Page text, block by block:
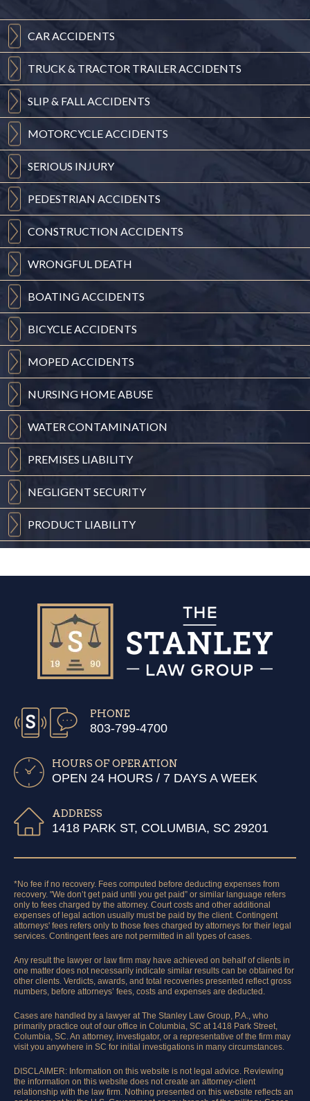
CARACCIDENTS
TRUCK & TRACTOR TRAILER ACCIDENTS
SLIP & FALLACCIDENTS
MOTORCYCLEACCIDENTS
SERIOUS INJURY
PEDESTRIAN ACCIDENTS
CONSTRUCTION ACCIDENTS
WRONGFUL DEATH
BOATINGACCIDENTS
BICYCLEACCIDENTS
MOPEDACCIDENTS
NURSING HOME ABUSE
WATERCONTAMINATION
PREMISES LIABILITY
NEGLIGENT SECURITY
PRODUCT LIABILITY
PHONE
803-799-4700
HOURS OF OPERATION
OPEN 24 HOURS / 7 DAYS A WEEK
ADDRESS
1418 PARK ST, COLUMBIA, SC 29201
*No fee if no recovery. Fees computed before deducting expenses from
recovery. "We don’t get paid until you get paid” or similar language refers
only to fees charged by the attorney. Court costs and other additional
expenses of legal action usually must be paid by the client. Contingent
attorneys' fees refers only to those fees charged by attorneys for their legal
services. Contingent fees are not permitted in all types of cases.
Any result the lawyer or law firm may have achieved on behalf of clients in
one matter does not necessarily indicate similar results can be obtained for
other clients. Verdicts, awards, and total recoveries presented reflect gross
numbers, before attorneys’ fees, costs and expenses are deducted.
Cases are handled by a lawyer at The Stanley Law Group, P.A., who
primarily practice out of our office in Columbia, SC at 1418 Park Street,
Columbia, SC. An attorney, investigator, or a representative of the firm may
visit you anywhere in SC for initial investigations in many circumstances.
DISCLAIMER: Information on this website is not legal advice. Reviewing
the information on this website does not create an attorney-client
relationship with the law firm. Nothing presented on this website reflects an